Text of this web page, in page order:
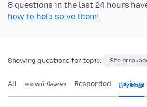
8 questions in the last 24 hours
how to help solve them!
Showing questions for topic: Site
All கவனம் தேவை Responded முடிந்தது